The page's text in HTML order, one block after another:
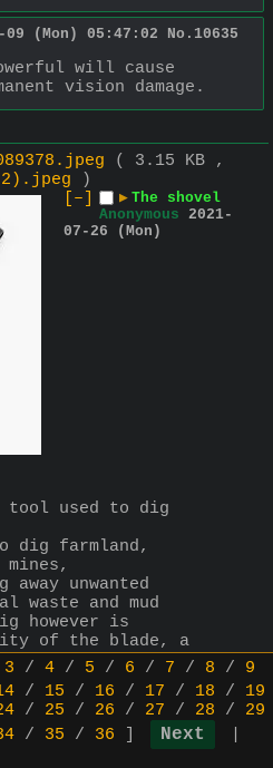
09 (Mon) 05:47:02 No. 10635
will cause
vision damage.
( 3.15 KB ,
)
[–]
▶ The shovel
Anonymous 2021-
07-26 (Mon)
tool used to dig
dig farmland,
unwanted
waste and mud
however is
of the blade, a
be able to dig
heavier steel
the blade the
mass of the force
when digging
ground within a
3 / 4 / 5 / 6 / 7 / 8 / 9
/ 15 / 16 / 17 / 18 / 19
/ 25 / 26 / 27 / 28 / 29
/ 35 / 36